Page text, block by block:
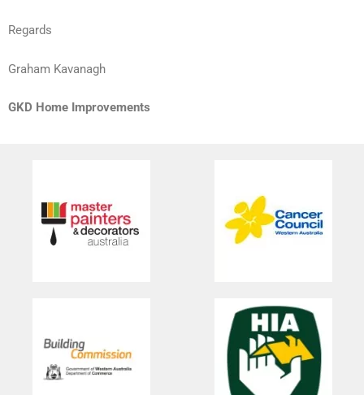
Regards
Graham Kavanagh
GKD Home Improvements